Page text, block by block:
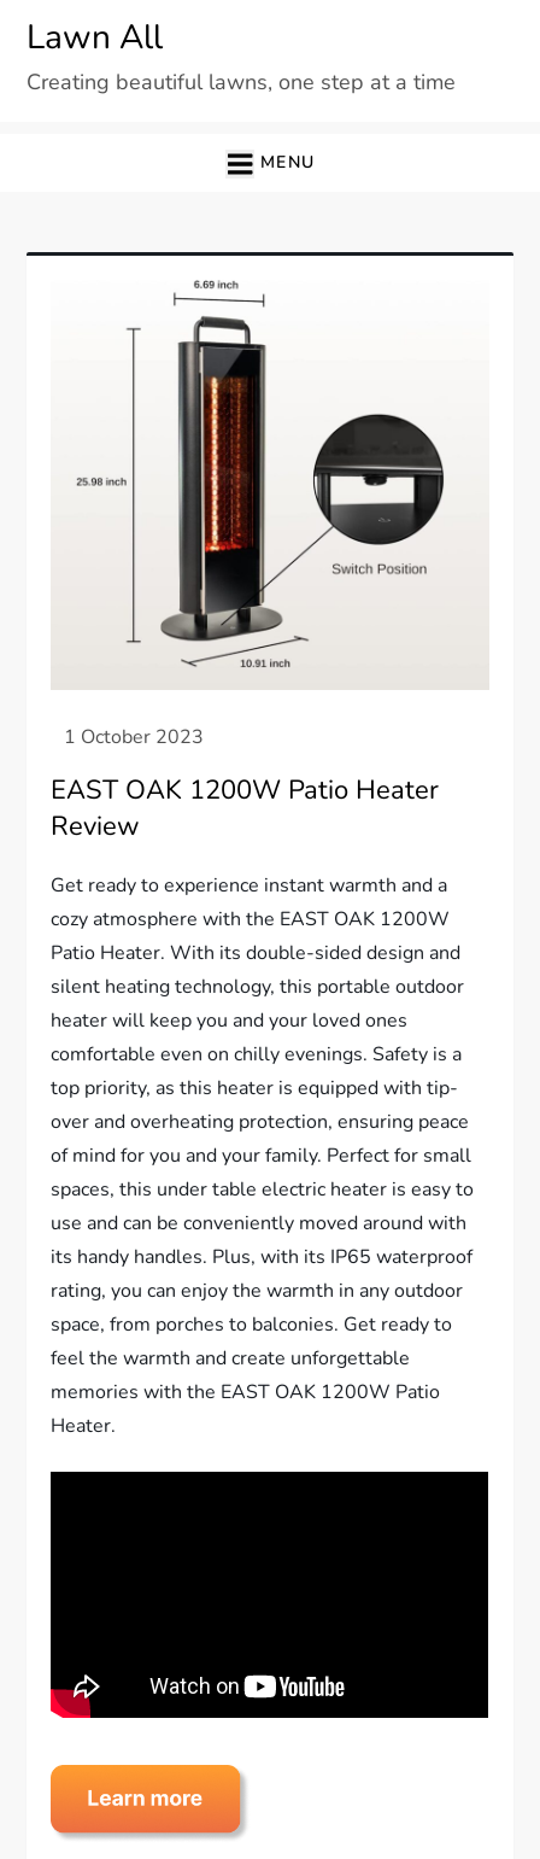
content
Lawn All
Creating beautiful lawns, one step at a time
MENU
EAST OAK 1200W Patio Heater
Review
Get ready to experience instant warmth and a
cozy atmosphere with the EAST OAK 1200W
Patio Heater. With its double-sided design and
silent heating technology, this portable outdoor
heater will keep you and your loved ones
comfortable even on chilly evenings. Safety is a
top priority, as this heater is equipped with tip-
over and overheating protection, ensuring peace
of mind for you and your family. Perfect for small
spaces, this under table electric heater is easy to
use and can be conveniently moved around with
its handy handles. Plus, with its IP65 waterproof
rating, you can enjoy the warmth in any outdoor
space, from porches to balconies. Get ready to
feel the warmth and create unforgettable
memories with the EAST OAK 1200W Patio
Heater.